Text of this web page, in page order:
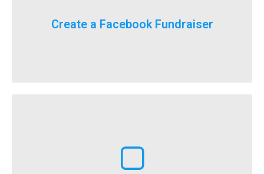
Create a Facebook Fundraiser
For the first time ever, we will now count your
execute